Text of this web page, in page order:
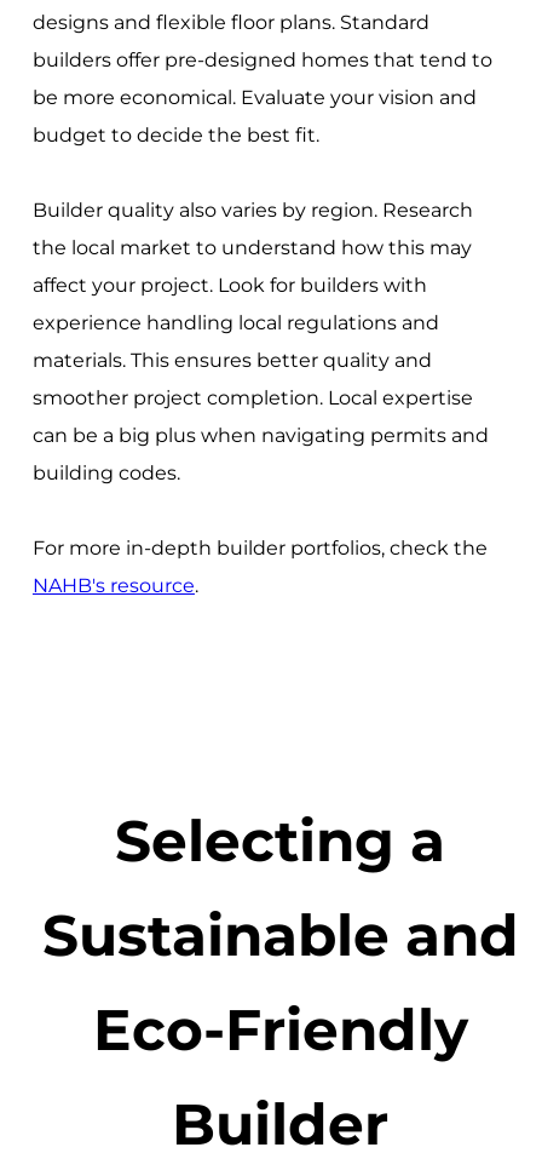
designs and flexible floor plans. Standard
builders offer pre-designed homes that tend to
be more economical. Evaluate your vision and
budget to decide the best fit.
Builder quality also varies by region. Research
the local market to understand how this may
affect your project. Look for builders with
experience handling local regulations and
materials. This ensures better quality and
smoother project completion. Local expertise
can be a big plus when navigating permits and
building codes.
For more in-depth builder portfolios, check the
NAHB's resource.
Selecting a
Sustainable and
Eco-Friendly
Builder